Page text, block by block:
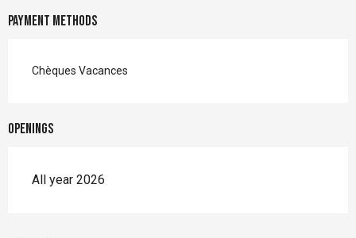
Payment methods
Chèques Vacances
Openings
All year 2026